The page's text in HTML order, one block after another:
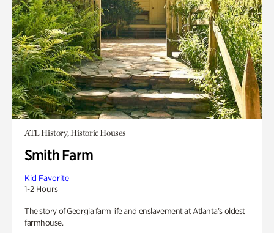
ATL History, Historic Houses
Smith Farm
Kid Favorite
1-2 Hours
The story of Georgia farm life and enslavement at Atlanta’s oldest
farmhouse.